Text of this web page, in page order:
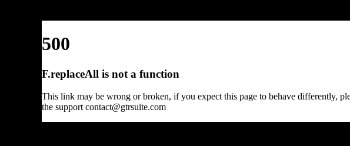
500
F.replaceAll is not a function
This link may be wrong or broken, if you expect this page to behave differently,
the support contact@gtrsuite.com